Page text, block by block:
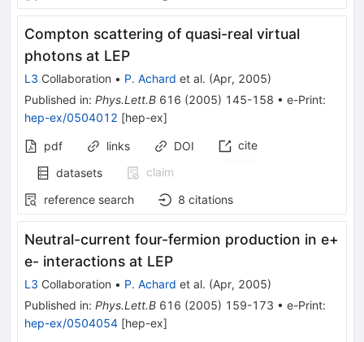
Compton scattering of quasi-real virtual
photons at LEP
L3 Collaboration • P. Achard et al. (Apr, 2005)
Published in: Phys.Lett.B 616 (2005) 145-158 • e-Print:
hep-ex/0504012 [hep-ex]
pdf links DOI
cite
datasets
claim
reference search
8 citations
Neutral-current four-fermion production in e+
e- interactions at LEP
L3 Collaboration • P. Achard et al. (Apr, 2005)
Published in: Phys.Lett.B 616 (2005) 159-173 • e-Print:
hep-ex/0504054 [hep-ex]